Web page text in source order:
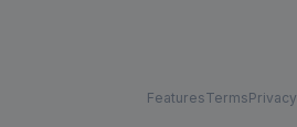
FeaturesTermsPrivacy